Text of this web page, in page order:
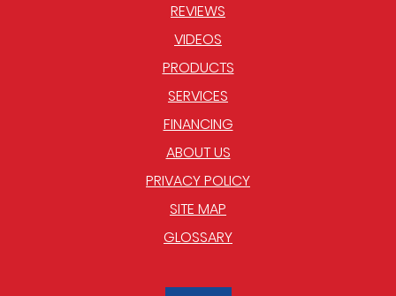
REVIEWS
VIDEOS
PRODUCTS
SERVICES
FINANCING
ABOUT US
PRIVACY POLICY
SITE MAP
GLOSSARY